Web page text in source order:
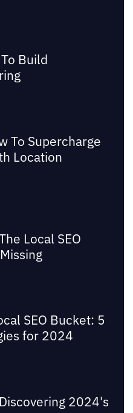
Build
To Supercharge
Location
Local SEO
SEO Bucket: 5
for 2024
2024's